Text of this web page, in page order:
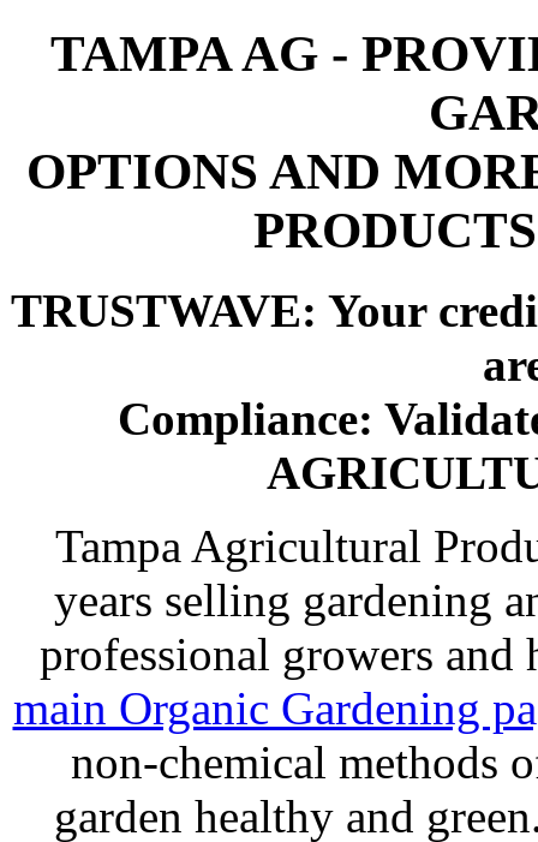
TAMPA AG -
OPTIONS AND
TRUSTWAVE: Your
Compliance:
Tampa Agricultural
years selling gardening
professional growers and
main Organic Gardening
non-chemical methods
garden healthy and